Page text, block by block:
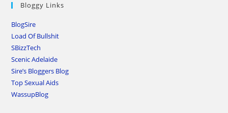
Bloggy Links
BlogSire
Load Of Bullshit
SBizzTech
Scenic Adelaide
Sire’s Bloggers Blog
Top Sexual Aids
WassupBlog